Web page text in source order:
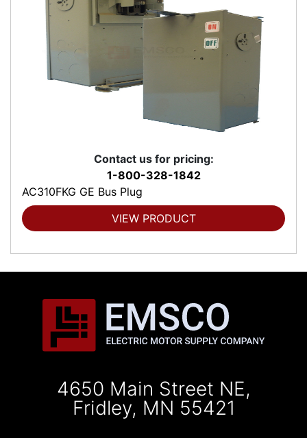
Contact us for pricing:
1-800-328-1842
AC310FKG GE Bus Plug
VIEW PRODUCT
4650 Main Street NE,
Fridley, MN 55421